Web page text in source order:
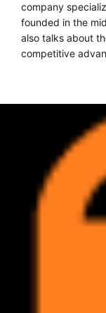
company
founded in the
also talks about
competitive